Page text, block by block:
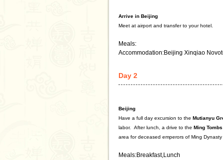
Arrive in Beijing
Meet at airport and transfer to your hotel.
Meals:
Accommodation:Beijing Xinqiao
Day 2
Beijing
Have a full day excursion to the Mutianyu
labor.
After lunch, a drive to the Ming Tombs
area for deceased emperors of Ming
Meals:Breakfast,Lunch